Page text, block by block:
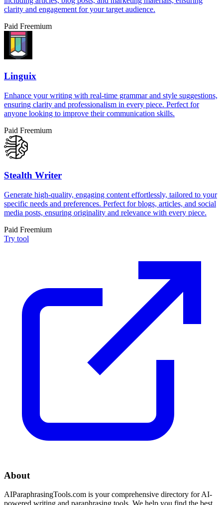
clarity and engagement for your target audience.
Paid Freemium
Linguix
Enhance your writing with real-time grammar and style suggestions,
ensuring clarity and professionalism in every piece. Perfect for
anyone looking to improve their communication skills.
Paid Freemium
Stealth Writer
Generate high-quality, engaging content effortlessly, tailored to your
specific needs and preferences. Perfect for blogs, articles, and social
media posts, ensuring originality and relevance with every piece.
Paid Freemium
Try tool
About
AIParaphrasingTools.com is your comprehensive directory for AI-